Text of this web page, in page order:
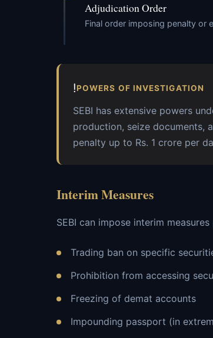
Adjudication Order
Final order imposing penalty or
!POWERS OF INVESTIGATION
SEBI has extensive powers
production, seize documents,
penalty up to Rs. 1 crore per
Interim Measures
SEBI can impose interim
Trading ban on specific
Prohibition from accessing
Freezing of demat accounts
Impounding passport (in